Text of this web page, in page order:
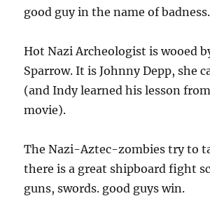
good guy in the name of badness.
Hot Nazi Archeologist is wooed
Sparrow. It is Johnny Depp, she
(and Indy learned his lesson
movie).
The Nazi-Aztec-zombies try to
there is a great shipboard fight
guns, swords. good guys win.